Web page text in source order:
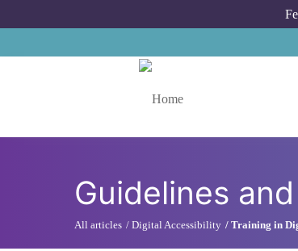
Guidelines
All articles Digital Accessibility Training in